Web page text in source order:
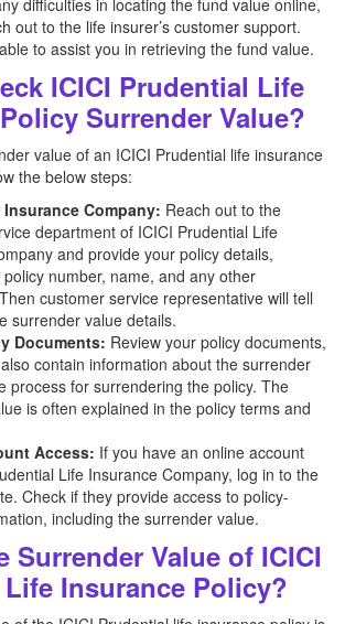
difficulties in locating the fund value online,
out to the life insurer’s customer support.
to assist you in retrieving the fund value.
ICICI Prudential Life
Surrender Value?
value of an ICICI Prudential life insurance
the below steps:
Company: Reach out to the
department of ICICI Prudential Life
and provide your policy details,
number, name, and any other
customer service representative will tell
surrender value details.
Documents: Review your policy documents,
contain information about the surrender
process for surrendering the policy. The
is often explained in the policy terms and
Access: If you have an online account
Life Insurance Company, log in to the
Check if they provide access to policy-
including the surrender value.
Surrender Value of ICICI
Insurance Policy?